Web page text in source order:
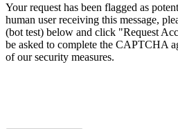
Your request has been flagged as
human user receiving this message,
(bot test) below and click "Request
be asked to complete the CAPTCHA
of our security measures.